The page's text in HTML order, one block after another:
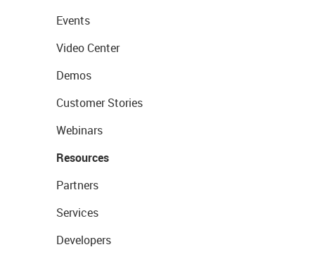
Events
Video Center
Demos
Customer Stories
Webinars
Resources
Partners
Services
Developers